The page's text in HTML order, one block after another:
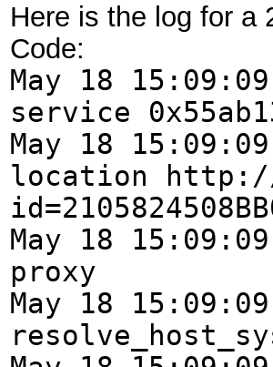
Here is the log for a
Code:
May 18
service
May 18
location http://
May 18
proxy
May 18